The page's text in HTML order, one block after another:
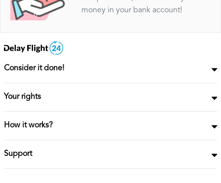
money in your bank account!
Consider it done!
Your rights
How it works?
Support